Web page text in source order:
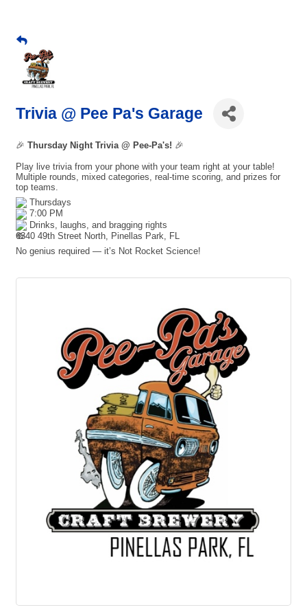
Trivia @ Pee Pa's Garage
🎉 Thursday Night Trivia @ Pee-Pa's! 🎉
Play live trivia from your phone with your team right at your table!
Multiple rounds, mixed categories, real-time scoring, and prizes for
top teams.
Thursdays
7:00 PM
Drinks, laughs, and bragging rights
6340 49th Street North, Pinellas Park, FL
No genius required — it’s Not Rocket Science!